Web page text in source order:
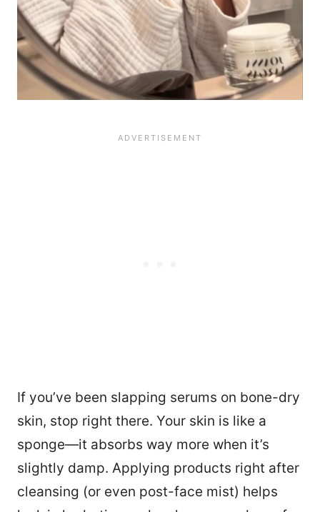
If you’ve been slapping serums on bone-dry
skin, stop right there. Your skin is like a
sponge—it absorbs way more when it’s
slightly damp. Applying products right after
cleansing (or even post-face mist) helps